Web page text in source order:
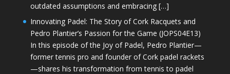
outdated assumptions and embracing […]
Innovating Padel: The Story of Cork Racquets and
Pedro Plantier’s Passion for the Game (JOPS04E13)
In this episode of the Joy of Padel, Pedro Plantier—
former tennis pro and founder of Cork padel rackets
—shares his transformation from tennis to padel